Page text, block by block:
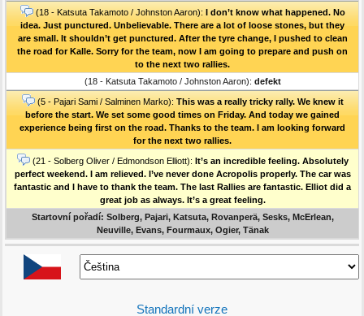
(18 - Katsuta Takamoto / Johnston Aaron): I don’t know what happened. No
idea. Just punctured. Unbelievable. There are a lot of loose stones, but they
are small. It shouldn’t get punctured. After the tyre change, I pushed to clean
the road for Kalle. Sorry for the team, now I am going to prepare and push on
to the next two rallies.
(18 - Katsuta Takamoto / Johnston Aaron): defekt
(5 - Pajari Sami / Salminen Marko): This was a really tricky rally. We knew it
before the start. We set some good times on Friday. And today we gained
experience being first on the road. Thanks to the team. I am looking forward
for the next two rallies.
(21 - Solberg Oliver / Edmondson Elliott): It’s an incredible feeling. Absolutely
perfect weekend. I am relieved. I’ve never done Acropolis properly. The car was
fantastic and I have to thank the team. The last Rallies are fantastic. Elliot did a
great job as always. It’s a great feeling.
Startovní pořadí: Solberg, Pajari, Katsuta, Rovanperä, Sesks, McErlean,
Neuville, Evans, Fourmaux, Ogier, Tänak
Standardní verze